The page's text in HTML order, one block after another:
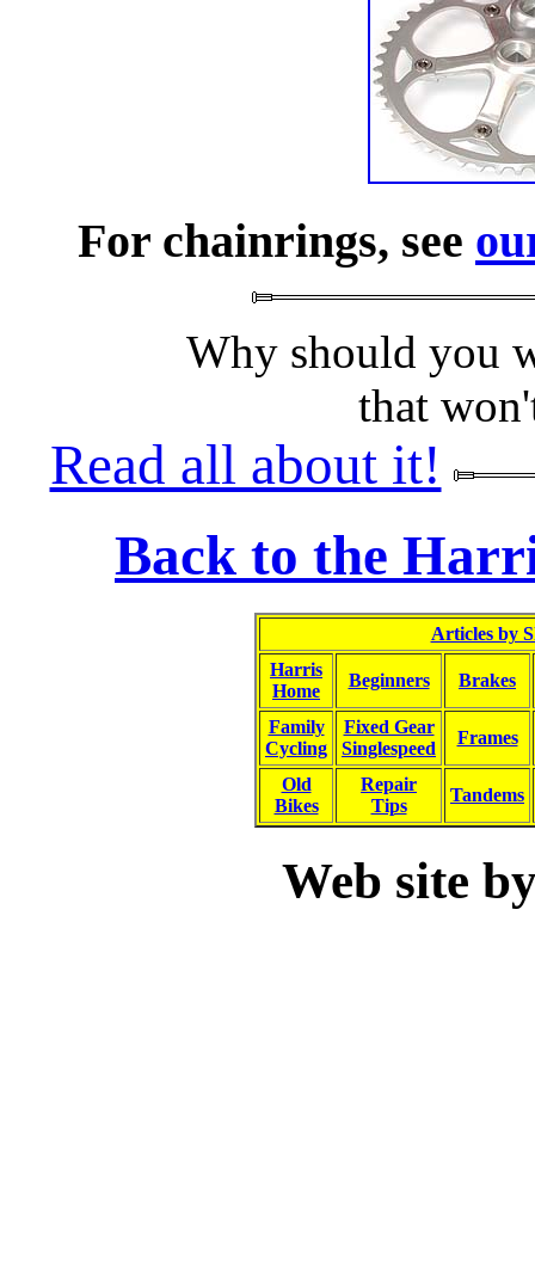
For chainrings, see
Why should you
that
Read all about it!
Back to the
Articles by
Harris
Home
Beginners Brakes
Family
Cycling
Fixed Gear
Singlespeed
Frames
Old
Bikes
Repair
Tips
Tandems
Web site